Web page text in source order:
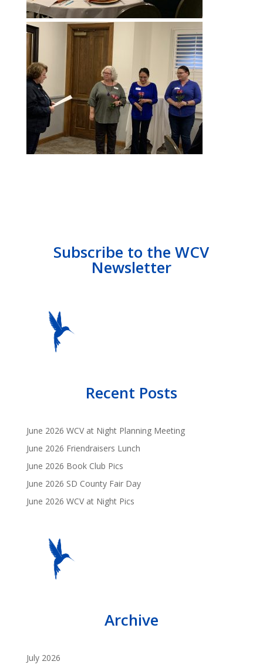
Subscribe to the WCV
Newsletter
Recent Posts
June 2026 WCV at Night Planning Meeting
June 2026 Friendraisers Lunch
June 2026 Book Club Pics
June 2026 SD County Fair Day
June 2026 WCV at Night Pics
Archive
July 2026